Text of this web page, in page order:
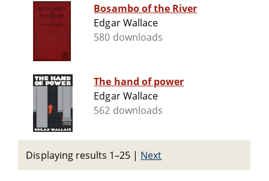
Bosambo of the River
Edgar Wallace
580 downloads
The hand of power
Edgar Wallace
562 downloads
Displaying results 1–25 | Next